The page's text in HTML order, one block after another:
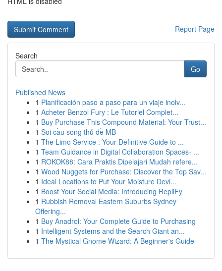
Report Page
Search
Go
Published News
1 Planificación paso a paso para un viaje inolv...
1 Acheter Benzol Fury : Le Tutoriel Complet...
1 Buy Purchase This Compound Material: Your Trust...
1 Soi cầu song thủ đề MB
1 The Limo Service : Your Definitive Guide to ...
1 Team Guidance in Digital Collaboration Spaces- ...
1 ROKOK88: Cara Praktis Dipelajari Mudah refere...
1 Wood Nuggets for Purchase: Discover the Top Sav...
1 Ideal Locations to Put Your Moisture Devi...
1 Boost Your Social Media: Introducing RepliFy
1 Rubbish Removal Eastern Suburbs Sydney
Offering...
1 Buy Anadrol: Your Complete Guide to Purchasing
1 Intelligent Systems and the Search Giant an...
1 The Mystical Gnome Wizard: A Beginner's Guide